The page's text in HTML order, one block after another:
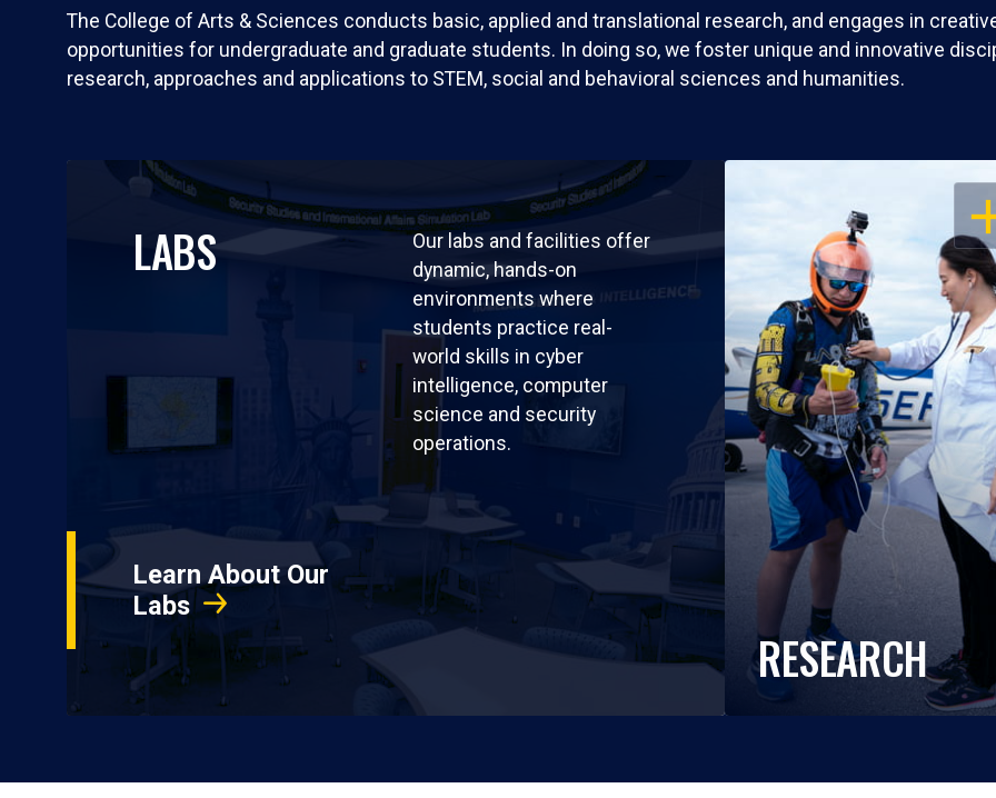
The College of Arts & Sciences conducts basic, applied and translational research, and engages in
opportunities for undergraduate and graduate students. In doing so, we foster unique and innovative
research, approaches and applications to STEM, social and behavioral sciences and humanities.
LABS
Our labs and facilities offer
dynamic, hands-on
environments where
students practice real-
world skills in cyber
intelligence, computer
science and security
operations.
Learn About Our
Labs
RESEARCH